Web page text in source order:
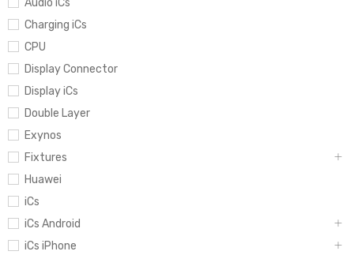
Charging iCs
CPU
Display Connector
Display iCs
Double Layer
Exynos
Fixtures
Huawei
iCs
iCs Android
iCs iPhone